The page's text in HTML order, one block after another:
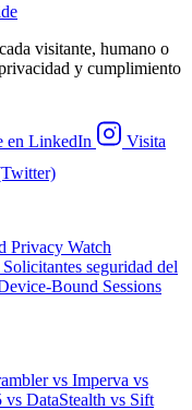
visitante, humano o
y cumplimiento
en LinkedIn
Visita
Privacy Watch
seguridad del
Bound Sessions
vs Imperva vs
vs DataStealth vs Sift